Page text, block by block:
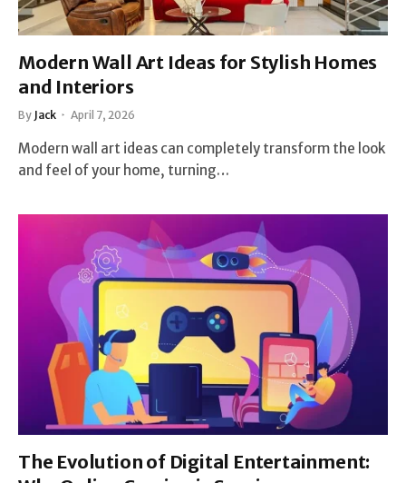
Modern Wall Art Ideas for Stylish Homes
and Interiors
By Jack April 7, 2026
Modern wall art ideas can completely transform the look
and feel of your home, turning…
The Evolution of Digital Entertainment: